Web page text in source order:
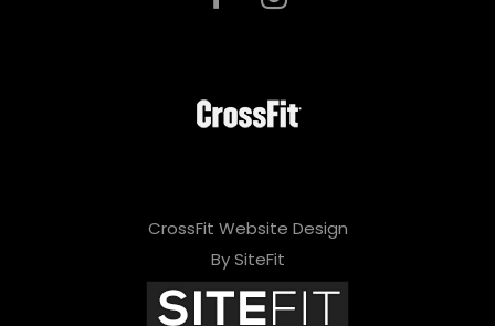
CrossFit Website Design
By SiteFit